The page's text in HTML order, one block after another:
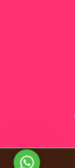
Need Help?